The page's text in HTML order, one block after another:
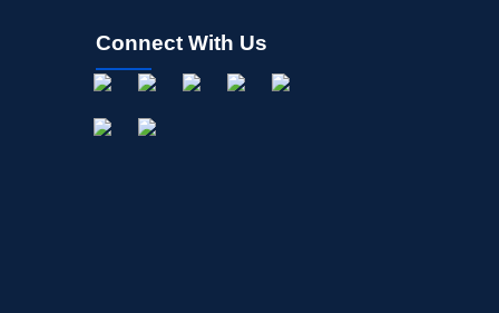
Connect With Us